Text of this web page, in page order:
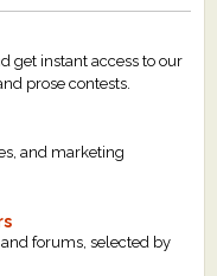
get instant access to our
prose contests.
and marketing
forums, selected by